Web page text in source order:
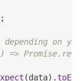
;
on
=>
(data) .